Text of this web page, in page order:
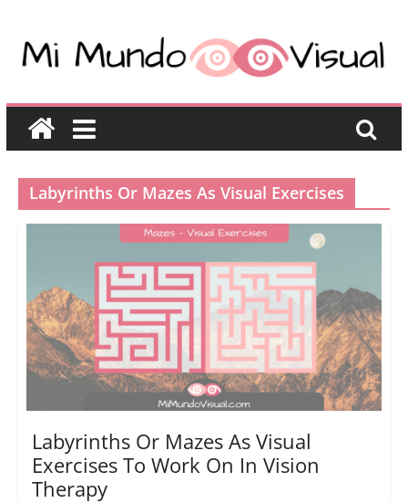
Labyrinths Or Mazes As Visual Exercises
Labyrinths Or Mazes As Visual
Exercises To Work On In Vision
Therapy